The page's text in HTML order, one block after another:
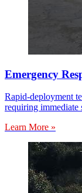
Emergency
Rapid-deployment
requiring immediate
Learn More »